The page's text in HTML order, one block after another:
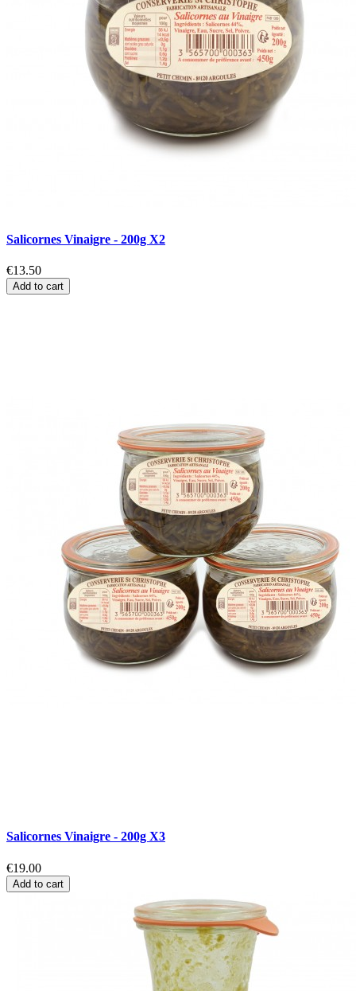
Salicornes Vinaigre - 200g X2
€13.50
Add to cart
Salicornes Vinaigre - 200g X3
€19.00
Add to cart